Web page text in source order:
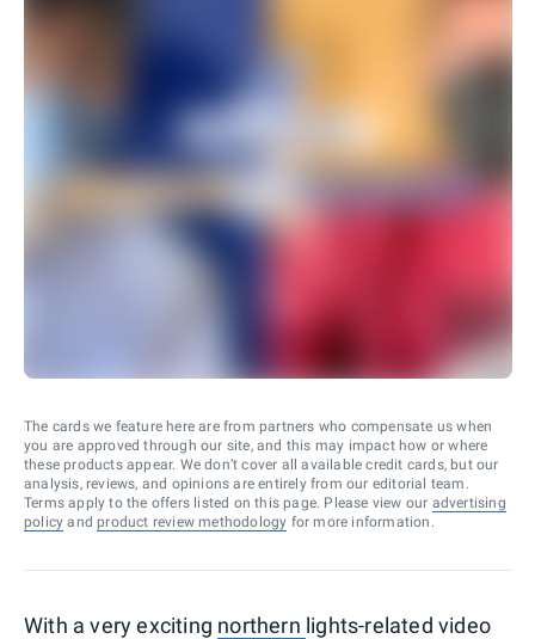
The cards we feature here are from partners who compensate us when
you are approved through our site, and this may impact how or where
these products appear. We don’t cover all available credit cards, but our
analysis, reviews, and opinions are entirely from our editorial team.
Terms apply to the offers listed on this page. Please view our advertising
policy and product review methodology for more information.
With a very exciting northern lights-related video